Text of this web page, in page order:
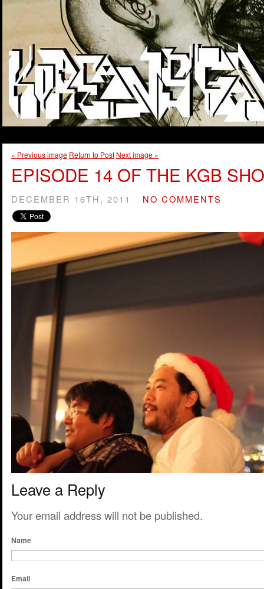
« Previous image Return to Post Next image »
EPISODE 14 OF THE KGB
DECEMBER 16TH, 2011 NO COMMENTS
Leave a Reply
Your email address will not be published.
Name
Email